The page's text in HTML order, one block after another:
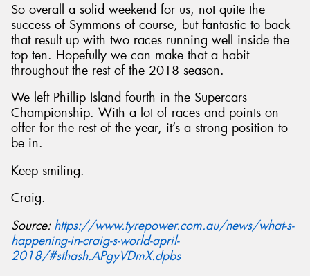
So overall a solid weekend for us, not quite the
success of Symmons of course, but fantastic to back
that result up with two races running well inside the
top ten. Hopefully we can make that a habit
throughout the rest of the 2018 season.
We left Phillip Island fourth in the Supercars
Championship. With a lot of races and points on
offer for the rest of the year, it’s a strong position to
be in.
Keep smiling.
Craig.
Source: https://www.tyrepower.com.au/news/what-s-
happening-in-craig-s-world-april-
2018/#sthash.APgyVDmX.dpbs